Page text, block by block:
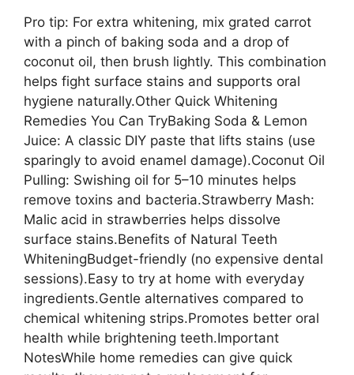
Pro tip: For extra whitening, mix grated carrot
with a pinch of baking soda and a drop of
coconut oil, then brush lightly. This combination
helps fight surface stains and supports oral
hygiene naturally.Other Quick Whitening
Remedies You Can TryBaking Soda & Lemon
Juice: A classic DIY paste that lifts stains (use
sparingly to avoid enamel damage).Coconut Oil
Pulling: Swishing oil for 5–10 minutes helps
remove toxins and bacteria.Strawberry Mash:
Malic acid in strawberries helps dissolve
surface stains.Benefits of Natural Teeth
WhiteningBudget-friendly (no expensive dental
sessions).Easy to try at home with everyday
ingredients.Gentle alternatives compared to
chemical whitening strips.Promotes better oral
health while brightening teeth.Important
NotesWhile home remedies can give quick